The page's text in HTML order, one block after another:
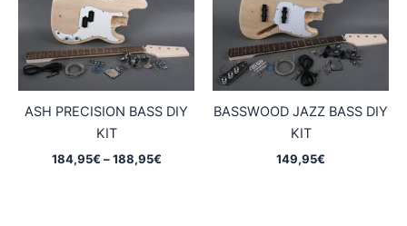
ASH PRECISION BASS DIY
KIT
184,95€ – 188,95€Price
BASSWOOD JAZZ BASS DIY
KIT
149,95€